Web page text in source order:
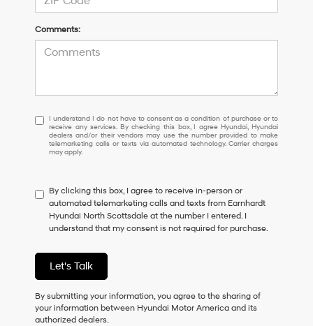
Comments:
I
understand
I
do
to
consent
as
a
of
purchase
or
receive
any
I understand I do not have to consent as a condition of purchase or to
receive any services. By checking this box, I agree Hyundai, Hyundai
dealers and/or their vendors may use the number provided to make
telemarketing calls or texts via automated technology. Carrier charges
may apply.
By clicking this box, I agree to receive in-person or
automated telemarketing calls and texts from Earnhardt
Hyundai North Scottsdale at the number I entered. I
understand that my consent is not required for purchase.
Let's Talk
By submitting your information, you agree to the sharing of
your information between Hyundai Motor America and its
authorized dealers.